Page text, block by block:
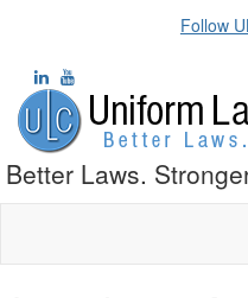
Follow
Better Laws.